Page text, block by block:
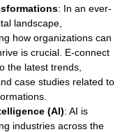
: In an ever-
landscape,
how organizations can
is crucial. E-connect
the latest trends,
case studies related to
(AI): AI is
industries across the